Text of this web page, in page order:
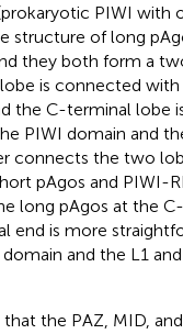
PIWI with
structure of long
they both form a
is connected
the C-terminal lobe
PIWI domain and
connects the two
pAgos and PIWI-
long pAgos at the
end is more
and the L1
the PAZ, MID,